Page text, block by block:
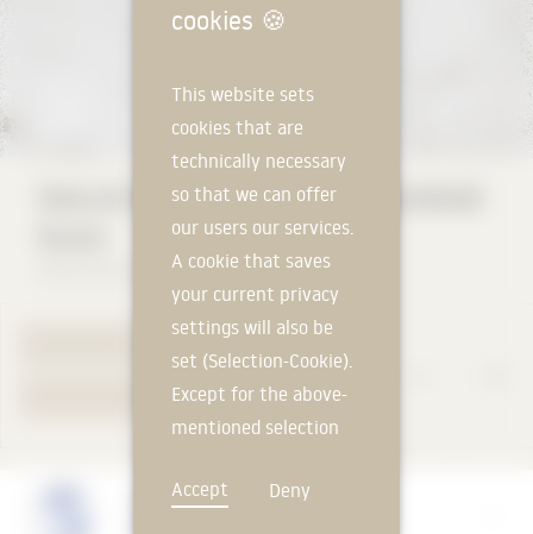
Natural Stone STEINMANN Muschelkalk
Naturstein Steinmann GmbH
TO PRODUCT PAGE
YOUR REQUEST
Manufacturer
cookies 🍪
This website sets
cookies that are
technically necessary
so that we can offer
our users our services.
A cookie that saves
your current privacy
settings will also be
set (Selection-Cookie).
Except for the above-
mentioned selection
non-essential cookies
Accept Deny